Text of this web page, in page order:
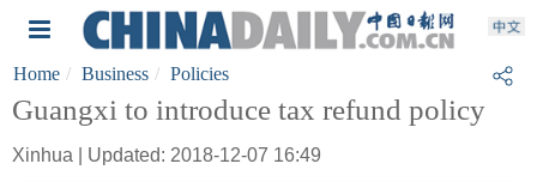
Home Business Policies
Guangxi to introduce tax refund policy
Xinhua | Updated: 2018-12-07 16:49